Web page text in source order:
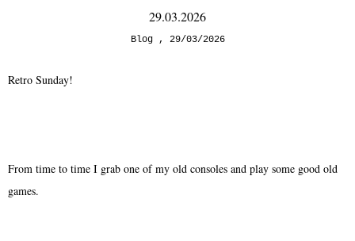
29.03.2026
Blog 29/03/2026
Retro Sunday!
From time to time I grab one of my old consoles and play some good old
games.